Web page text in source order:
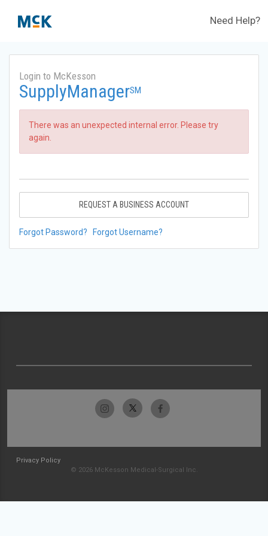
Need Help?
Login to McKesson
SupplyManagerSM
There was an unexpected internal error. Please try
again.
REQUEST A BUSINESS ACCOUNT
Forgot Password? Forgot Username?
Privacy Policy
© 2026 McKesson Medical-Surgical Inc.